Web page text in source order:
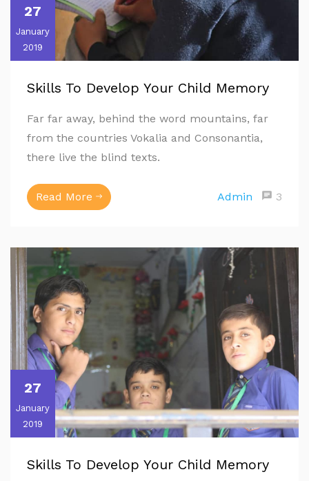
27
January
2019
Skills To Develop Your Child Memory
Far far away, behind the word mountains, far
from the countries Vokalia and Consonantia,
there live the blind texts.
Read More Admin 3
27
January
2019
Skills To Develop Your Child Memory